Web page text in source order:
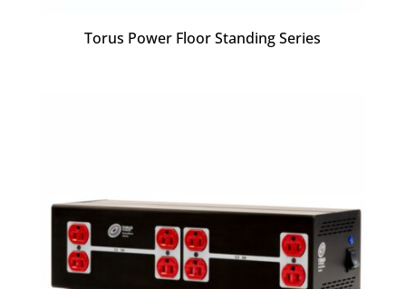
Torus Power Floor Standing Series